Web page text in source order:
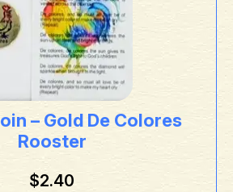
– Gold De Colores
Rooster
$2.40